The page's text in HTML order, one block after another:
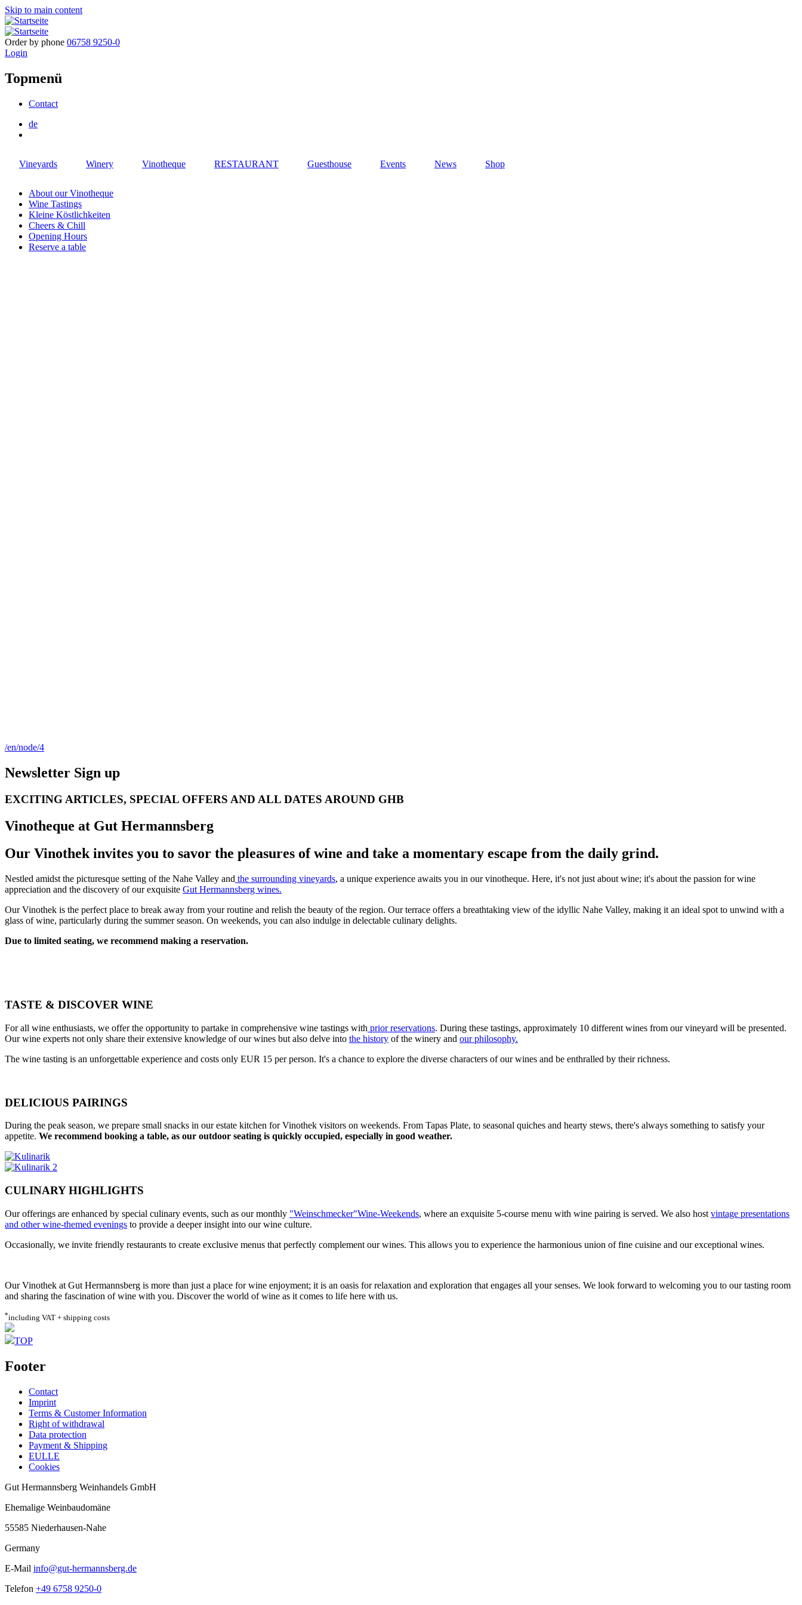
Skip to main content
Order by phone 06758 9250-0
Login
Topmenü
Contact
de
Vineyards Winery Vinotheque RESTAURANT Guesthouse Events News Shop
About our Vinotheque
Wine Tastings
Kleine Köstlichkeiten
Cheers & Chill
Opening Hours
Reserve a table
/en/node/4
Newsletter Sign up
EXCITING ARTICLES, SPECIAL OFFERS AND ALL DATES AROUND GHB
Vinotheque at Gut Hermannsberg
Our Vinothek invites you to savor the pleasures of wine and take a momentary escape from the daily grind.
Nestled amidst the picturesque setting of the Nahe Valley and the surrounding vineyards, a unique experience awaits you in our vinotheque. Here, it's not just about wine; it's about the passion for wine
appreciation and the discovery of our exquisite Gut Hermannsberg wines.
Our Vinothek is the perfect place to break away from your routine and relish the beauty of the region. Our terrace offers a breathtaking view of the idyllic Nahe Valley, making it an ideal spot to unwind with a
glass of wine, particularly during the summer season. On weekends, you can also indulge in delectable culinary delights.
Due to limited seating, we recommend making a reservation.
TASTE & DISCOVER WINE
For all wine enthusiasts, we offer the opportunity to partake in comprehensive wine tastings with prior reservations. During these tastings, approximately 10 different wines from our vineyard will be presented.
Our wine experts not only share their extensive knowledge of our wines but also delve into the history of the winery and our philosophy.
The wine tasting is an unforgettable experience and costs only EUR 15 per person. It's a chance to explore the diverse characters of our wines and be enthralled by their richness.
DELICIOUS PAIRINGS
During the peak season, we prepare small snacks in our estate kitchen for Vinothek visitors on weekends. From Tapas Plate, to seasonal quiches and hearty stews, there's always something to satisfy your
appetite. We recommend booking a table, as our outdoor seating is quickly occupied, especially in good weather.
CULINARY HIGHLIGHTS
Our offerings are enhanced by special culinary events, such as our monthly "Weinschmecker"Wine-Weekends, where an exquisite 5-course menu with wine pairing is served. We also host vintage presentations
and other wine-themed evenings to provide a deeper insight into our wine culture.
Occasionally, we invite friendly restaurants to create exclusive menus that perfectly complement our wines. This allows you to experience the harmonious union of fine cuisine and our exceptional wines.
Our Vinothek at Gut Hermannsberg is more than just a place for wine enjoyment; it is an oasis for relaxation and exploration that engages all your senses. We look forward to welcoming you to our tasting room
and sharing the fascination of wine with you. Discover the world of wine as it comes to life here with us.
*including VAT + shipping costs
TOP
Footer
Contact
Imprint
Terms & Customer Information
Right of withdrawal
Data protection
Payment & Shipping
EULLE
Cookies
Gut Hermannsberg Weinhandels GmbH
Ehemalige Weinbaudomäne
55585 Niederhausen-Nahe
Germany
E-Mail info@gut-hermannsberg.de
Telefon +49 6758 9250-0